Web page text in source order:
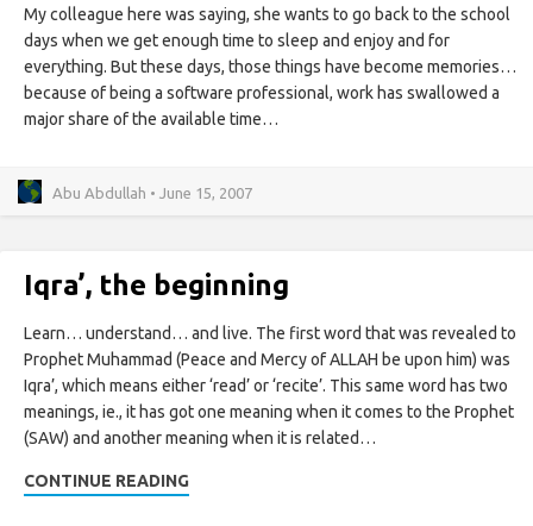
My colleague here was saying, she wants to go back to the school
days when we get enough time to sleep and enjoy and for
everything. But these days, those things have become memories…
because of being a software professional, work has swallowed a
major share of the available time…
Abu Abdullah • June 15, 2007
Iqra’, the beginning
Learn… understand… and live. The first word that was revealed to
Prophet Muhammad (Peace and Mercy of ALLAH be upon him) was
Iqra’, which means either ‘read’ or ‘recite’. This same word has two
meanings, ie., it has got one meaning when it comes to the Prophet
(SAW) and another meaning when it is related…
CONTINUE READING